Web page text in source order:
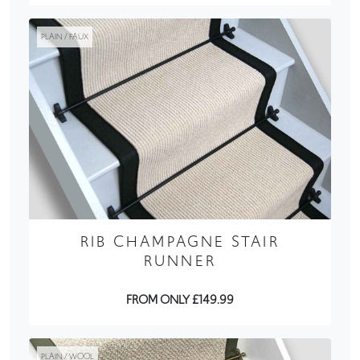
PLAIN / FAUX
RIB CHAMPAGNE STAIR
RUNNER
FROM ONLY £149.99
PLAIN / WOOL